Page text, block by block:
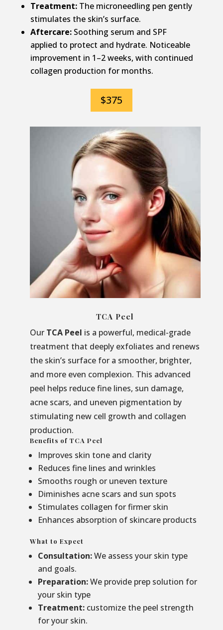
Treatment:The microneedling pen gently
stimulates the skin’s surface.
Aftercare:Soothing serum and SPF
applied to protect and hydrate. Noticeable
improvement in 1–2 weeks, with continued
collagen production for months.
$375
TCA Peel
Our TCA Peel is a powerful, medical-grade
treatment that deeply exfoliates and renews
the skin’s surface for a smoother, brighter,
and more even complexion. This advanced
peel helps reduce fine lines, sun damage,
acne scars, and uneven pigmentation by
stimulating new cell growth and collagen
production.
Benefits of TCA Peel
Improves skin tone and clarity
Reduces fine lines and wrinkles
Smooths rough or uneven texture
Diminishes acne scars and sun spots
Stimulates collagen for firmer skin
Enhances absorption of skincare products
What to Expect
Consultation:We assess your skin type
and goals.
Preparation:We provide prep solution for
your skin type
Treatment:customize the peel strength
for your skin.